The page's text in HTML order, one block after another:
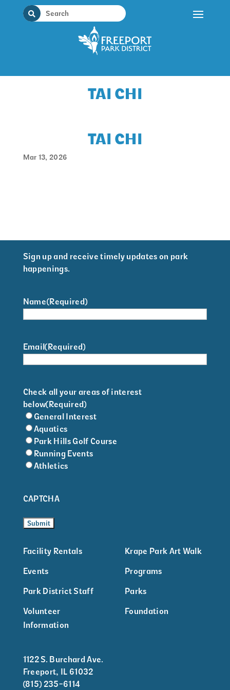
TAI CHI
TAI CHI
Mar 13, 2026
Sign up and receive timely updates on park
happenings.
Name(Required)
Email(Required)
Check all your areas of interest
below(Required)
General Interest
Aquatics
Park Hills Golf Course
Running Events
Athletics
CAPTCHA
Facility Rentals
Events
Park District Staff
Volunteer
Information
Krape Park Art Walk
Programs
Parks
Foundation
1122 S. Burchard Ave.
Freeport, IL 61032
(815) 235-6114